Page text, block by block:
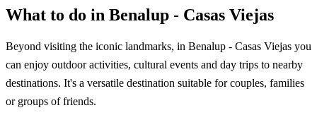
What to do in Benalup - Casas Viejas
Beyond visiting the iconic landmarks, in Benalup - Casas Viejas you
can enjoy outdoor activities, cultural events and day trips to nearby
destinations. It's a versatile destination suitable for couples, families
or groups of friends.